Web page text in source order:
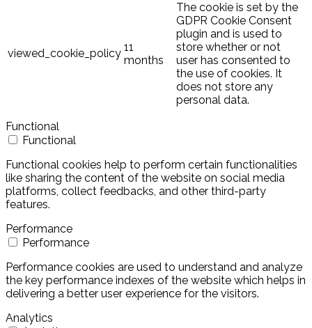
viewed_cookie_policy 11
months
The cookie is set by the
GDPR Cookie Consent
plugin and is used to
store whether or not
user has consented to
the use of cookies. It
does not store any
personal data.
Functional
Functional
Functional cookies help to perform certain functionalities
like sharing the content of the website on social media
platforms, collect feedbacks, and other third-party
features.
Performance
Performance
Performance cookies are used to understand and analyze
the key performance indexes of the website which helps in
delivering a better user experience for the visitors.
Analytics